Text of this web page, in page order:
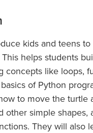
kids and teens
helps students
concepts like loops,
of Python
to move the turtle
other simple shapes,
They will also